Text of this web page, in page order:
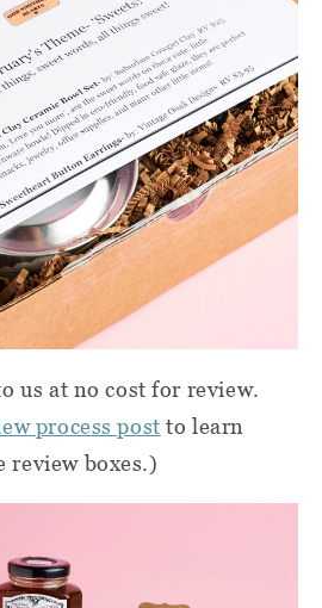
us at no cost for review.
process post to learn
review boxes.)